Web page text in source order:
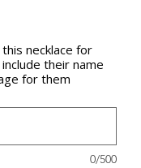
necklace for
their name
for them
0/500